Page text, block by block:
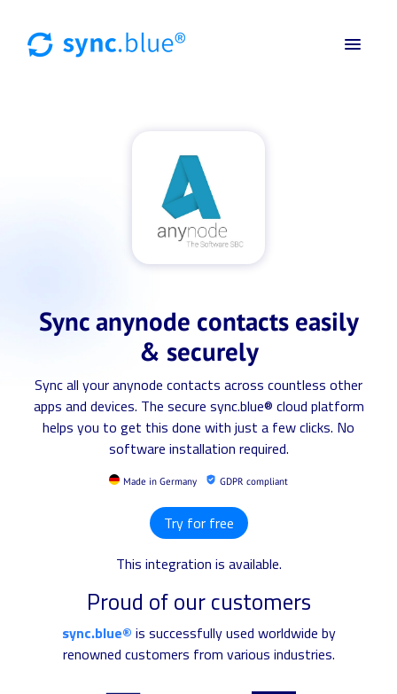
Sync anynode contacts easily
& securely
Sync all your anynode contacts across countless other
apps and devices. The secure sync.blue® cloud platform
helps you to get this done with just a few clicks. No
software installation required.
Made in Germany GDPR compliant
Try for free
This integration is available.
Proud of our customers
sync.blue® is successfully used worldwide by
renowned customers from various industries.